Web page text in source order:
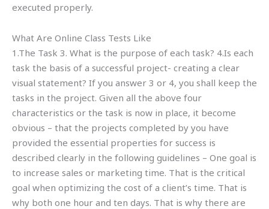
executed properly.
What Are Online Class Tests Like
1.The Task 3. What is the purpose of each task? 4.Is each
task the basis of a successful project- creating a clear
visual statement? If you answer 3 or 4, you shall keep the
tasks in the project. Given all the above four
characteristics or the task is now in place, it become
obvious – that the projects completed by you have
provided the essential properties for success is
described clearly in the following guidelines – One goal is
to increase sales or marketing time. That is the critical
goal when optimizing the cost of a client’s time. That is
why both one hour and ten days. That is why there are